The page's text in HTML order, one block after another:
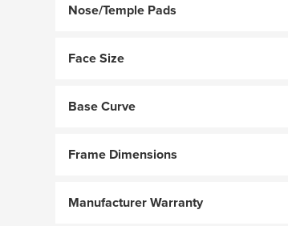
Nose/Temple Pads
Face Size
Base Curve
Frame Dimensions
Manufacturer Warranty